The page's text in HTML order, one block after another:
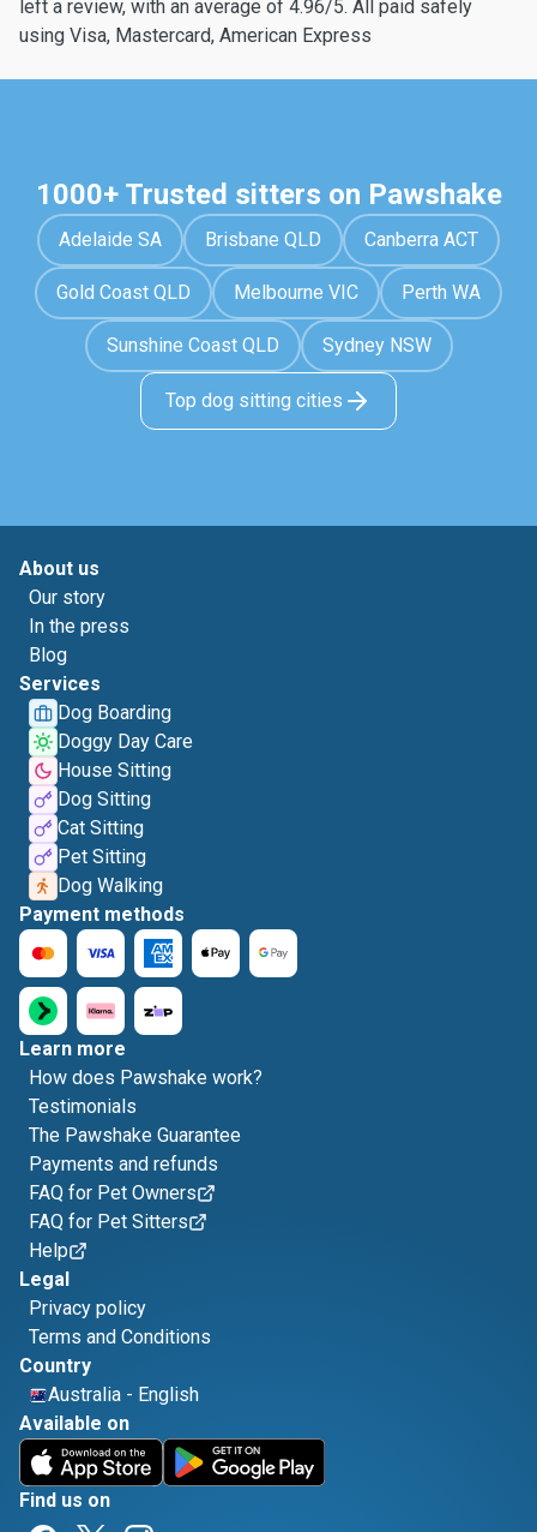
left a review, with an average of 4.96/5. All paid safely
using Visa, Mastercard, American Express
1000+ Trusted sitters on Pawshake
Adelaide SA Brisbane QLD Canberra ACT
Gold Coast QLD Melbourne VIC Perth WA
Sunshine Coast QLD Sydney NSW
Top dog sitting cities
About us
Our story
In the press
Blog
Services
Dog Boarding
Doggy Day Care
House Sitting
Dog Sitting
Cat Sitting
Pet Sitting
Dog Walking
Payment methods
Learn more
How does Pawshake work?
Testimonials
The Pawshake Guarantee
Payments and refunds
FAQ for Pet Owners
FAQ for Pet Sitters
Help
Legal
Privacy policy
Terms and Conditions
Country
Australia - English
Available on
Find us on